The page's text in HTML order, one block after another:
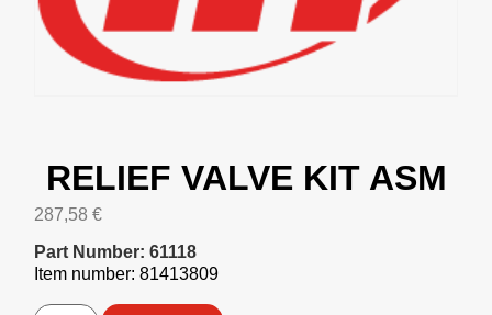
RELIEF VALVE KIT ASM
287,58 €
Part Number: 61118
Item number: 81413809